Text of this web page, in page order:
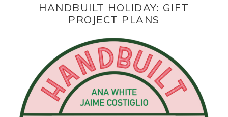
HANDBUILT HOLIDAY: GIFT
PROJECT PLANS